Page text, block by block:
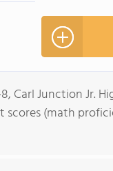
Carl Junction Jr.
scores (math